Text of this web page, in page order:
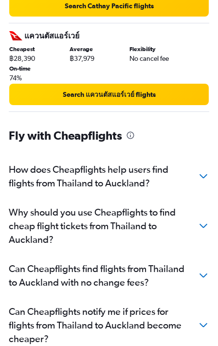
Search Cathay Pacific flights
แควนตัสแอร์เวย์
Cheapest
฿28,390
Average
฿37,979
Flexibility
No cancel fee
On-time
74%
Search แควนตัสแอร์เวย์ flights
Fly with Cheapflights
How does Cheapflights help users find
flights from Thailand to Auckland?
Why should you use Cheapflights to find
cheap flight tickets from Thailand to
Auckland?
Can Cheapflights find flights from Thailand
to Auckland with no change fees?
Can Cheapflights notify me if prices for
flights from Thailand to Auckland become
cheaper?